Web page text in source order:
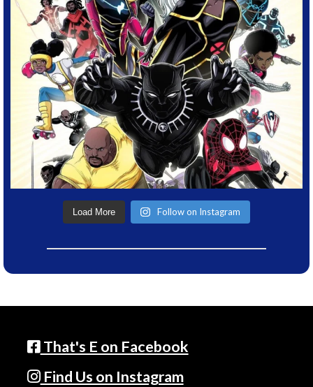
Load More Follow on Instagram
That's E on Facebook
Find Us on Instagram